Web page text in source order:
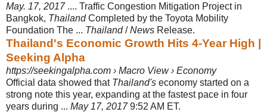
May. 17, 2017.... Traffic Congestion Mitigation Project in
Bangkok, ThailandCompleted by the Toyota Mobility
Foundation The ... Thailand/News Release.
Thailand's Economic Growth Hits 4-Year High |
Seeking Alpha
https://seekingalpha.com › Macro View › Economy
Official data showed that Thailand's economy started on a
strong note this year, expanding at the fastest pace in four
years during ... May 17, 20179:52 AM ET.